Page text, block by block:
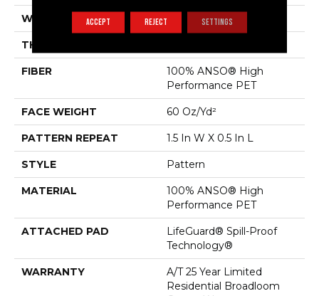
WIDTH
THICKNESS
FIBER
100% ANSO® High
Performance PET
FACE WEIGHT 60 Oz/yd²
PATTERN REPEAT 1.5 In W X 0.5 In L
STYLE Pattern
MATERIAL
100% ANSO® High
Performance PET
ATTACHED PAD
LifeGuard® Spill-Proof
Technology®
WARRANTY
A/T 25 Year Limited
Residential Broadloom
ACCEPT REJECT SETTINGS